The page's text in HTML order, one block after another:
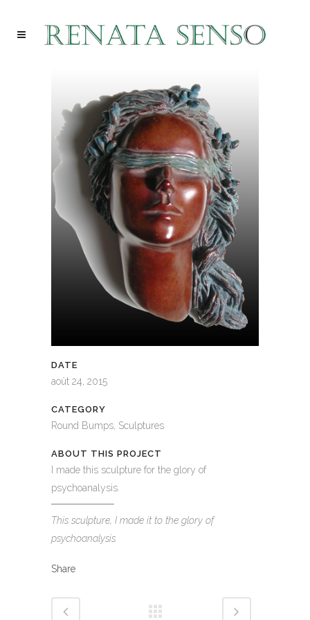
DATE
août 24, 2015
CATEGORY
Round Bumps, Sculptures
ABOUT THIS PROJECT
I made this sculpture for the glory of
psychoanalysis.
This sculpture, I made it to the glory of
psychoanalysis.
Share